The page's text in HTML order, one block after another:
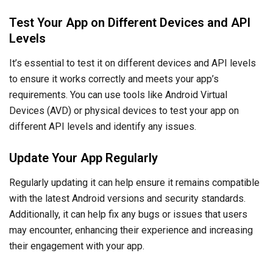
Test Your App on Different Devices and API
Levels
It’s essential to test it on different devices and API levels
to ensure it works correctly and meets your app’s
requirements. You can use tools like Android Virtual
Devices (AVD) or physical devices to test your app on
different API levels and identify any issues.
Update Your App Regularly
Regularly updating it can help ensure it remains compatible
with the latest Android versions and security standards.
Additionally, it can help fix any bugs or issues that users
may encounter, enhancing their experience and increasing
their engagement with your app.